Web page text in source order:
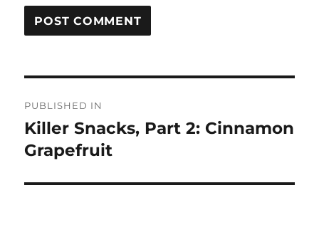
navigation
PUBLISHED IN
Killer Snacks, Part 2: Cinnamon
Grapefruit